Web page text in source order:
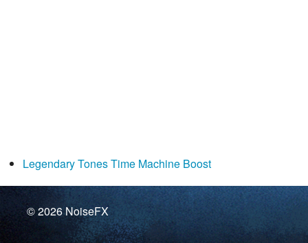
Legendary Tones Time Machine Boost
© 2026NoiseFX